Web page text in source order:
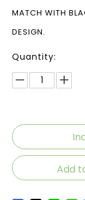
MATCH WITH
DESIGN.
Quantity:
Add